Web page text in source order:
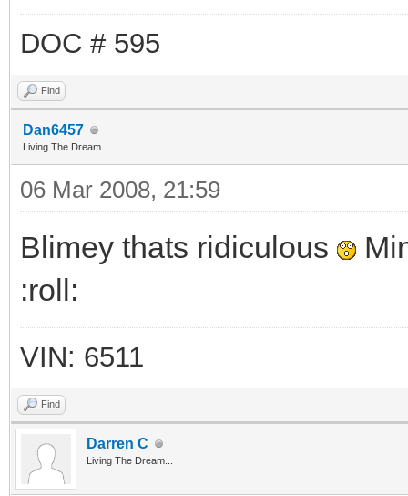
DOC # 595
Find
Dan6457
Living The Dream...
06 Mar 2008, 21:59
Blimey thats ridiculous
:roll:
VIN: 6511
Find
Darren C
Living The Dream...